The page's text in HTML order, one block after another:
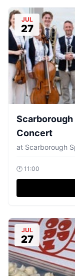
JUL
27
Concert
at Scarborough
🕐 11:00
JUL
27